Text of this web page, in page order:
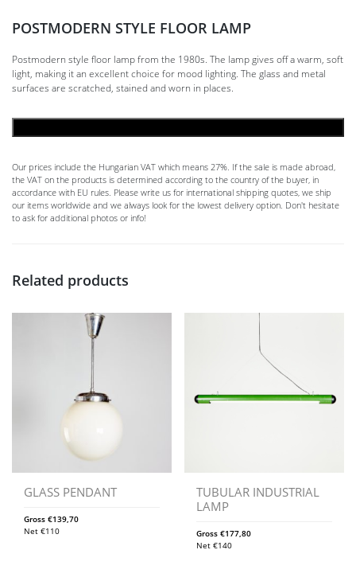
POSTMODERN STYLE FLOOR LAMP
Postmodern style floor lamp from the 1980s. The lamp gives off a warm, soft
light, making it an excellent choice for mood lighting. The glass and metal
surfaces are scratched, stained and worn in places.
Our prices include the Hungarian VAT which means 27%. If the sale is made abroad,
the VAT on the products is determined according to the country of the buyer, in
accordance with EU rules. Please write us for international shipping quotes, we ship
our items worldwide and we always look for the lowest delivery option. Don't hesitate
to ask for additional photos or info!
Related products
GLASS PENDANT
Gross €139,70
Net €110
TUBULAR INDUSTRIAL
LAMP
Gross€177,80
Net€140